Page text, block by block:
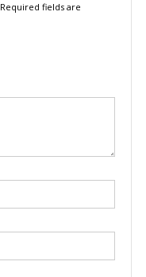
Required fields are